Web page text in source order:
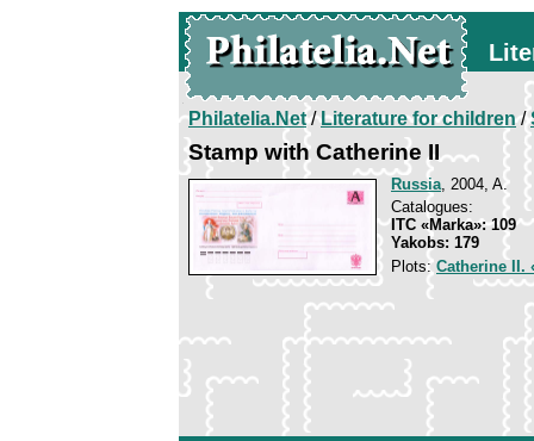
Philatelia.Net/Literature for children/
Stamp with Catherine II
Russia, 2004, A.
Catalogues:
ITC «Marka»: 109
Yakobs: 179
Plots:Catherine II.